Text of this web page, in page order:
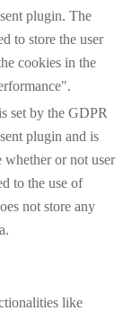
plugin. The
to store the user
cookies in the
set by the GDPR
plugin and is
whether or not user
to the use of
not store any
like